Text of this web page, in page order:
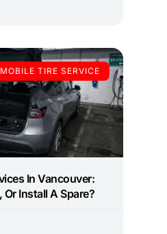
MOBILE TIRE SERVICE
In Vancouver:
Or Install A Spare?